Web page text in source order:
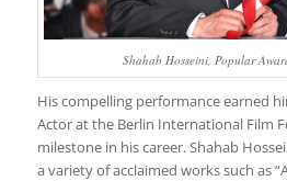
Shahab Hosseini, Popular
His compelling performance earned
Actor at the Berlin International Film
milestone in his career. Shahab
a variety of acclaimed works such as